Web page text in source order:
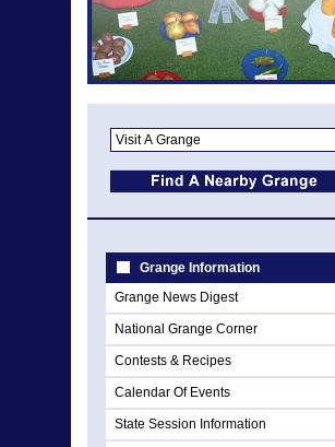
Grange Information
Grange News Digest
National Grange Corner
Contests & Recipes
Calendar Of Events
State Session Information